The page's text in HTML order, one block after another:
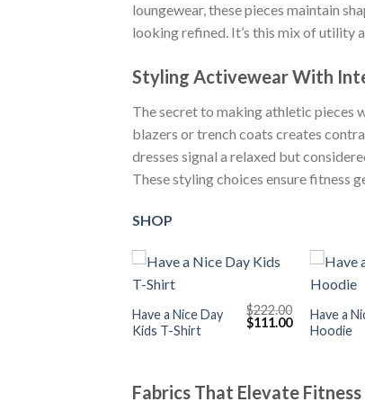
loungewear, these pieces maintain
looking refined. It’s this mix of utility
Styling Activewear With
The secret to making athletic pieces
blazers or trench coats creates
dresses signal a relaxed but
These styling choices ensure fitness
SHOP
+
Have a Nice Day
Kids T-Shirt
$222.00
Original
price
$111.00Current
price
Have a
Hoodie
Fabrics That Elevate